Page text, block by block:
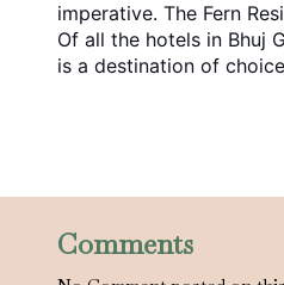
imperative. The Fern
Of all the hotels in Bhuj
is a destination of
Comments